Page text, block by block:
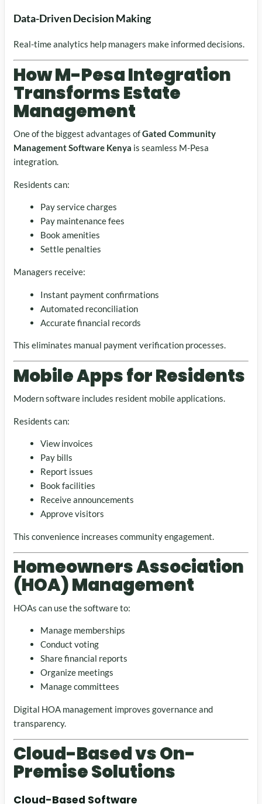
Data-Driven Decision Making
Real-time analytics help managers make informed decisions.
How M-Pesa Integration
Transforms Estate
Management
One of the biggest advantages ofGated Community
Management Software Kenya is seamless M-Pesa
integration.
Residents can:
Pay service charges
Pay maintenance fees
Book amenities
Settle penalties
Managers receive:
Instant payment confirmations
Automated reconciliation
Accurate financial records
This eliminates manual payment verification processes.
Mobile Apps for Residents
Modern software includes resident mobile applications.
Residents can:
View invoices
Pay bills
Report issues
Book facilities
Receive announcements
Approve visitors
This convenience increases community engagement.
Homeowners Association
(HOA) Management
HOAs can use the software to:
Manage memberships
Conduct voting
Share financial reports
Organize meetings
Manage committees
Digital HOA management improves governance and
transparency.
Cloud-Based vs On-
Premise Solutions
Cloud-Based Software